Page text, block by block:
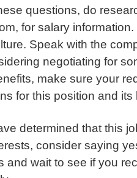
questions, do
for salary
Speak with the
negotiating for
make sure your
for this position and its
determined that this
consider saying
and wait to see if you